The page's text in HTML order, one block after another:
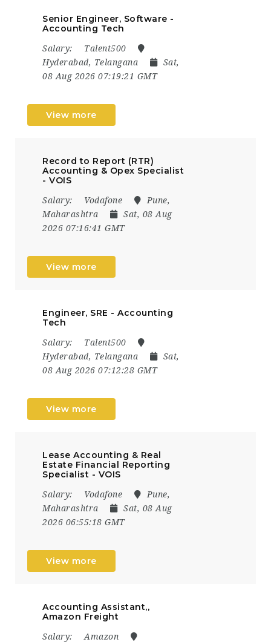
Senior Engineer, Software -
Accounting Tech
Salary:
Talent500
Hyderabad, Telangana
Sat,
08 Aug 2026 07:19:21 GMT
View more
Record to Report (RTR)
Accounting & Opex Specialist
- VOIS
Salary: Vodafone
Pune,
Maharashtra
Sat, 08 Aug
2026 07:16:41 GMT
View more
Engineer, SRE - Accounting
Tech
Salary:
Talent500
Hyderabad, Telangana
Sat,
08 Aug 2026 07:12:28 GMT
View more
Lease Accounting & Real
Estate Financial Reporting
Specialist - VOIS
Salary: Vodafone
Pune,
Maharashtra
Sat, 08 Aug
2026 06:55:18 GMT
View more
Accounting Assistant,,
Amazon Freight
Salary:
Amazon